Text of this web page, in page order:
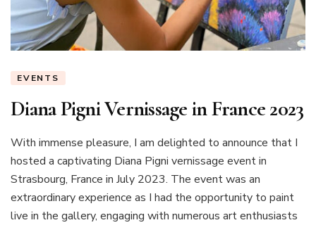
EVENTS
Diana Pigni Vernissage in France 2023
With immense pleasure, I am delighted to announce that I
hosted a captivating Diana Pigni vernissage event in
Strasbourg, France in July 2023. The event was an
extraordinary experience as I had the opportunity to paint
live in the gallery, engaging with numerous art enthusiasts